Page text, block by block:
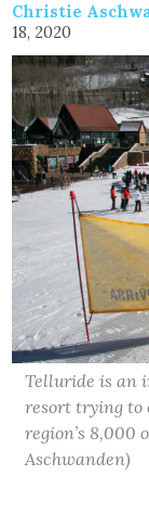
Christie
18, 2020
Telluride is an
resort trying to
region’s 8,000
Aschwanden)